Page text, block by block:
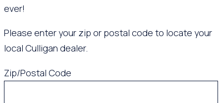
ever!
Please enter your zip or postal code to locate your
local Culligan dealer.
Zip/Postal Code